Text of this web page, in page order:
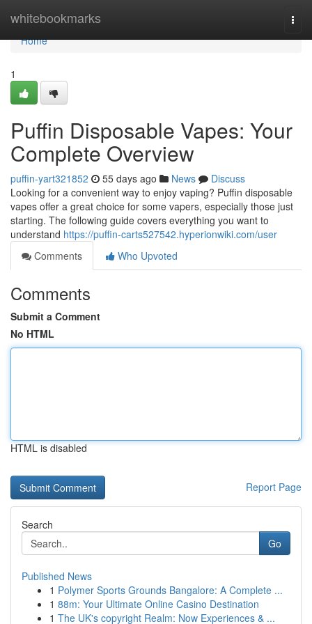
whitebookmarks
Home
Home
1
Puffin Disposable Vapes: Your
Complete Overview
puffin-yart321852 55 days ago News
Discuss
Looking for a convenient way to enjoy vaping? Puffin disposable
vapes offer a great choice for some vapers, especially those just
starting. The following guide covers everything you want to
understand https://puffin-carts527542.hyperionwiki.com/user
Comments
Who Upvoted
Comments
Submit a Comment
No HTML
HTML is disabled
Report Page
Search
Go
Published News
1 Polymer Sports Grounds Bangalore: A Complete ...
1 88m: Your Ultimate Online Casino Destination
1 The UK's copyright Realm: Now Experiences & ...